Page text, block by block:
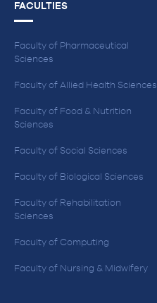
FACULTIES
Faculty of Pharmaceutical
Sciences
Faculty of Allied Health Sciences
Faculty of Food & Nutrition
Sciences
Faculty of Social Sciences
Faculty of Biological Sciences
Faculty of Rehabilitation
Sciences
Faculty of Computing
Faculty of Nursing & Midwifery